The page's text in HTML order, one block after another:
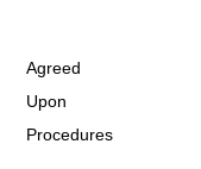
Agreed
Upon
Procedures